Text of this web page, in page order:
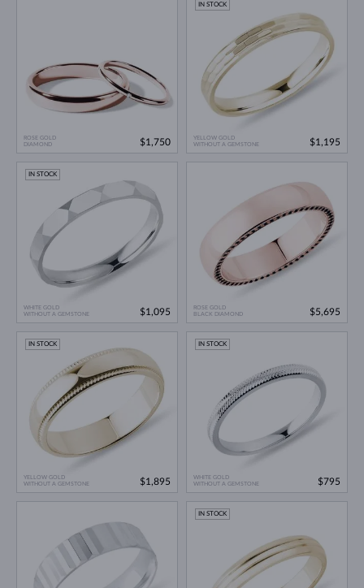
ROSE GOLD
DIAMOND
$1,750
YELLOW GOLD
WITHOUT A GEMSTONE
IN STOCK
$1,195
WHITE GOLD
WITHOUT A GEMSTONE
IN STOCK
$1,095
ROSE GOLD
BLACK DIAMOND
$5,695
YELLOW GOLD
WITHOUT A GEMSTONE
IN STOCK
$1,895
WHITE GOLD
WITHOUT A GEMSTONE
IN STOCK
$795
IN STOCK